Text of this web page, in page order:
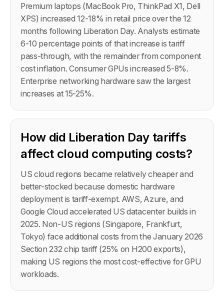
Premium laptops (MacBook Pro, ThinkPad X1, Dell
XPS) increased 12-18% in retail price over the 12
months following Liberation Day. Analysts estimate
6-10 percentage points of that increase is tariff
pass-through, with the remainder from component
cost inflation. Consumer GPUs increased 5-8%.
Enterprise networking hardware saw the largest
increases at 15-25%.
How did Liberation Day tariffs
affect cloud computing costs?
US cloud regions became relatively cheaper and
better-stocked because domestic hardware
deployment is tariff-exempt. AWS, Azure, and
Google Cloud accelerated US datacenter builds in
2025. Non-US regions (Singapore, Frankfurt,
Tokyo) face additional costs from the January 2026
Section 232 chip tariff (25% on H200 exports),
making US regions the most cost-effective for GPU
workloads.